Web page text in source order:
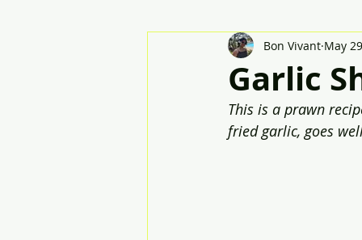
Appetizers
Rice Dish
Garlic
Bon Vivant May
This is a prawn
fried garlic, goes